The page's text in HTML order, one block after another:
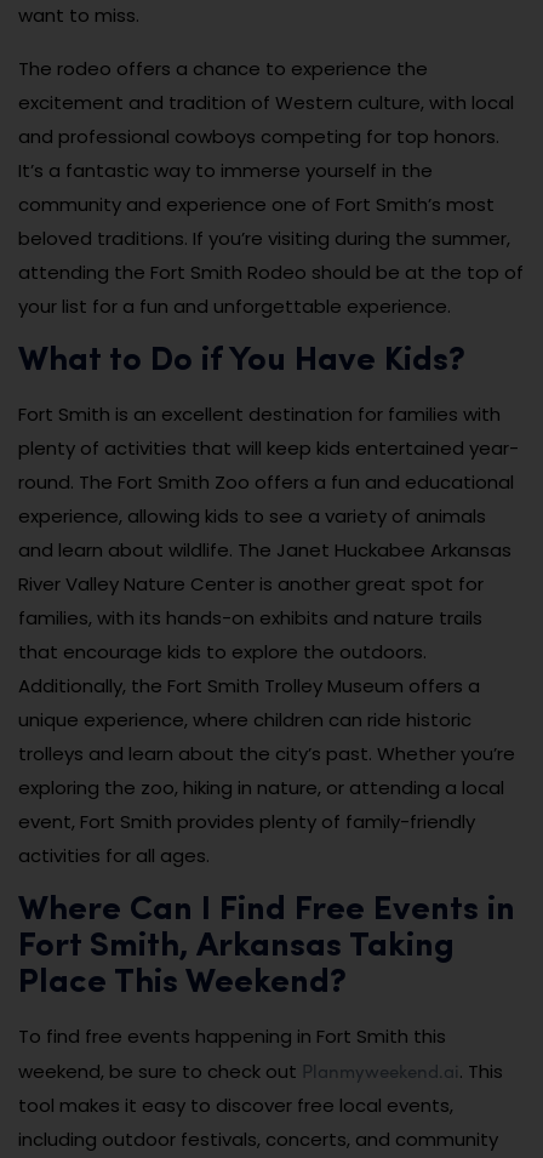
want to miss.
The rodeo offers a chance to experience the
excitement and tradition of Western culture, with local
and professional cowboys competing for top honors.
It’s a fantastic way to immerse yourself in the
community and experience one of Fort Smith’s most
beloved traditions. If you’re visiting during the summer,
attending the Fort Smith Rodeo should be at the top of
your list for a fun and unforgettable experience.
What to Do if You Have Kids?
Fort Smith is an excellent destination for families with
plenty of activities that will keep kids entertained year-
round. The Fort Smith Zoo offers a fun and educational
experience, allowing kids to see a variety of animals
and learn about wildlife. The Janet Huckabee Arkansas
River Valley Nature Center is another great spot for
families, with its hands-on exhibits and nature trails
that encourage kids to explore the outdoors.
Additionally, the Fort Smith Trolley Museum offers a
unique experience, where children can ride historic
trolleys and learn about the city’s past. Whether you’re
exploring the zoo, hiking in nature, or attending a local
event, Fort Smith provides plenty of family-friendly
activities for all ages.
Where Can I Find Free Events in
Fort Smith, Arkansas Taking
Place This Weekend?
To find free events happening in Fort Smith this
weekend, be sure to check out Planmyweekend.ai. This
tool makes it easy to discover free local events,
including outdoor festivals, concerts, and community